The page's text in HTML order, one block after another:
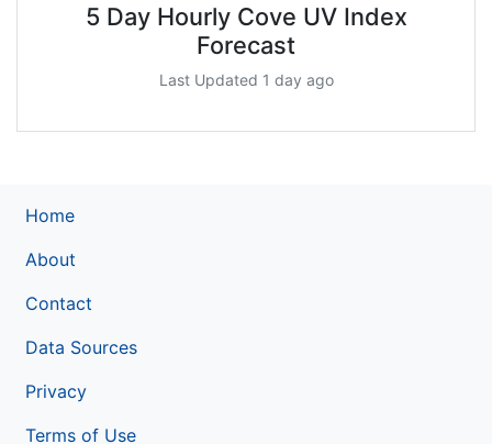
5 Day Hourly Cove UV Index
Forecast
Last Updated 1 day ago
Home
About
Contact
Data Sources
Privacy
Terms of Use